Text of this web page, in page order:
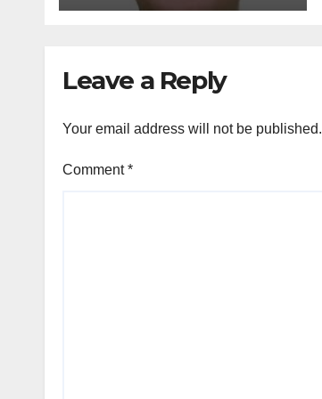
Leave a Reply
Your email address will not be published.
Comment*